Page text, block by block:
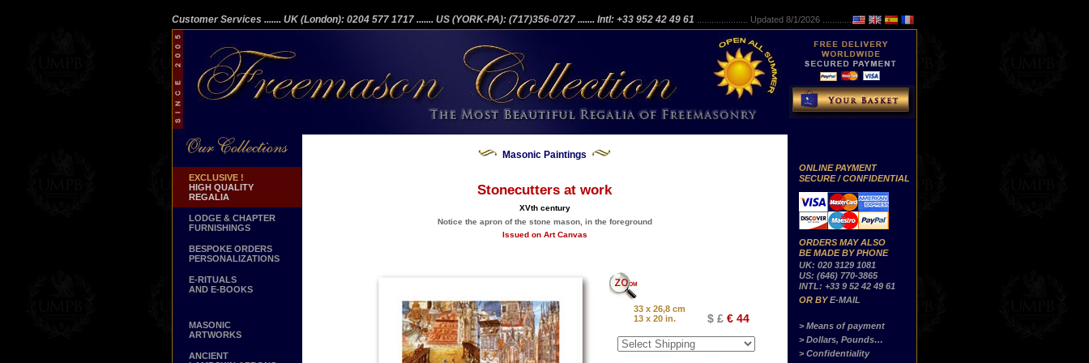
Customer Services ....... UK (London): 0204 577 1717 ....... US (YORK-PA): (717)356-0727 ....... Intl: +33 952 42 49 61 Updated 8/1/2026 ...............
EXCLUSIVE !
HIGH QUALITY
REGALIA
LODGE & CHAPTER
FURNISHINGS
BESPOKE ORDERS
PERSONALIZATIONS
E-RITUALS
AND E-BOOKS
MASONIC
ARTWORKS
ANCIENT
Masonic Paintings
Stonecutters at work
XVth century
Notice the apron of the stone mason, in the foreground
Issued on Art Canvas
33 x 26,8 cm
13 x 20 in.
$ £ € 44
ONLINE PAYMENT
SECURE / CONFIDENTIAL
ORDERS MAY ALSO
BE MADE BY PHONE
UK: 020 3129 1081
US: (646) 770-3865
INTL: +33 9 52 42 49 61
OR BYE-MAIL
> Means of payment
> Dollars, Pounds…
> Confidentiality